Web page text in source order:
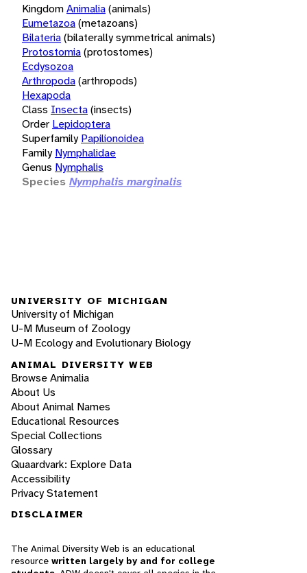
KingdomAnimalia(animals)
Eumetazoa(metazoans)
Bilateria(bilaterally symmetrical animals)
Protostomia(protostomes)
Ecdysozoa
Arthropoda(arthropods)
Hexapoda
Class Insecta(insects)
Order Lepidoptera
Superfamily Papilionoidea
Family Nymphalidae
Genus Nymphalis
Species Nymphalis marginalis
UNIVERSITY OF MICHIGAN
University of Michigan
U-M Museum of Zoology
U-M Ecology and Evolutionary Biology
ANIMAL DIVERSITY WEB
Browse Animalia
About Us
About Animal Names
Educational Resources
Special Collections
Glossary
Quaardvark: Explore Data
Accessibility
Privacy Statement
DISCLAIMER
The Animal Diversity Web is an educational
resource written largely by and for college